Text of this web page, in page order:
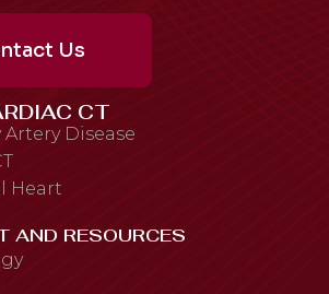
Us
CT
Disease
Heart
AND RESOURCES